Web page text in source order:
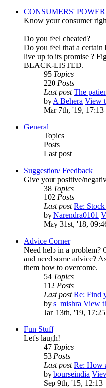
CONSUMERS' POWER
Know your consumer
Do you feel cheated?
Do you feel that a certain
live up to its promise ?
BLACK-LISTED.
95 Topics
220 Posts
Last post The
byA Behera View
Mar 7th, '19, 17:13
General
Topics
Posts
Last post
Suggestion/ Feedback
Give your positive/
38 Topics
102 Posts
Last post Re:
by Narendra0101
May 31st, '18,
Advice Corner
Need help in a problem?
and need some advice?
them how to overcome.
54 Topics
112 Posts
Last post Re: Find
by s_mishra View
Jan 13th, '19, 17:25
Fun Stuff
Let's laugh!
47 Topics
53 Posts
Last post Re: How
by bourseindia
Sep 9th, '15, 12:13